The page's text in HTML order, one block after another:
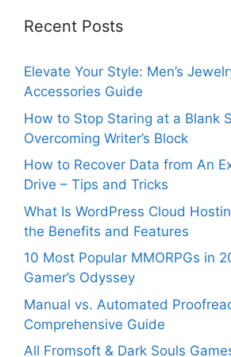
Recent Posts
Elevate Your Style: Men’s
Accessories Guide
How to Stop Staring at a Blank
Overcoming Writer’s Block
How to Recover Data from An
Drive – Tips and Tricks
What Is WordPress Cloud
the Benefits and Features
10 Most Popular MMORPGs in
Gamer’s Odyssey
Manual vs. Automated
Comprehensive Guide
All Fromsoft & Dark Souls